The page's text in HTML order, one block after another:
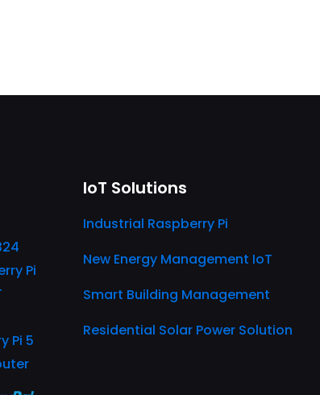
Pi
Pi 5
IoT Solutions
Industrial Raspberry Pi
New Energy Management IoT
Smart Building Management
Residential Solar Power Solution